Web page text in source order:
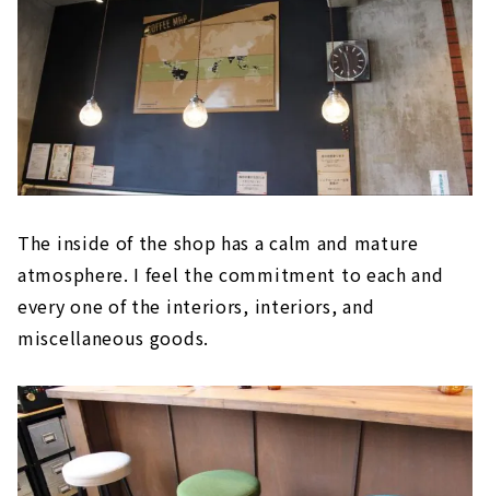
The inside of the shop has a calm and mature
atmosphere. I feel the commitment to each and
every one of the interiors, interiors, and
miscellaneous goods.